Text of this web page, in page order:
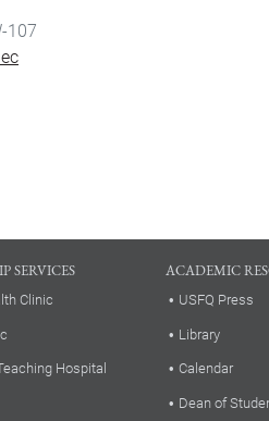
107
SERVICES
Clinic
Hospital
ACADEMIC
USFQ Press
Library
Calendar
Dean of